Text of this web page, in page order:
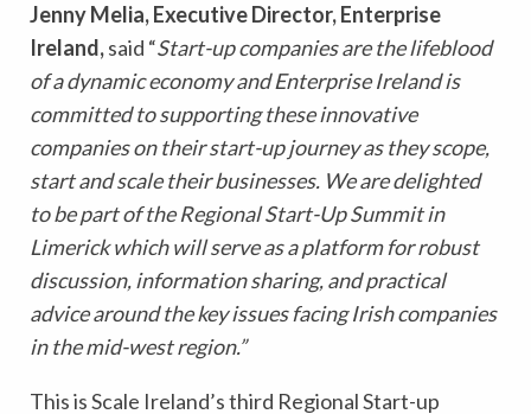
Jenny Melia, Executive Director, Enterprise
Ireland,said “Start-up companies are the lifeblood
of a dynamic economy and Enterprise Ireland is
committed to supporting these innovative
companies on their start-up journey as they scope,
start and scale their businesses. We are delighted
to be part of the Regional Start-Up Summit in
Limerick which will serve as a platform for robust
discussion, information sharing, and practical
advice around the key issues facing Irish companies
in the mid-west region.”
This is Scale Ireland’s third Regional Start-up